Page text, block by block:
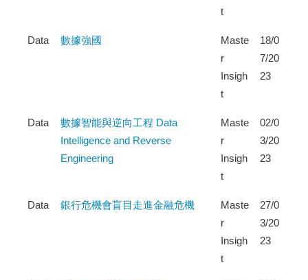
t
Data 數據強國
Maste
r
Insigh
t
18/0
7/20
23
Data
數據智能與逆向工程 Data
Intelligence and Reverse
Engineering
Maste
r
Insigh
t
02/0
3/20
23
Data 銀行危機會盲目走進金融危機
Maste
r
Insigh
t
27/0
3/20
23